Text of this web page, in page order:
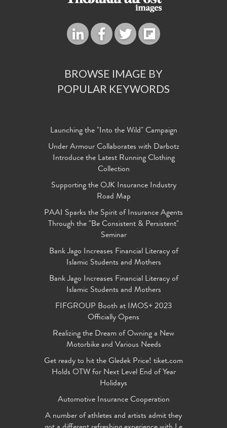
BROWSE IMAGE BY
POPULAR KEYWORDS
Launching the "Into the Wild" Campaign
Under Armour Collaborates with Darbotz
Introduce the Latest Running Clothing
Collection
Supporting the OJK Insurance Industry
Road Map
PAAI Sparks the Spirit of Insurance Agents
Through the "Be Consistent & Persistent"
Seminar
Bank Jago Increases Financial Literacy of
Islamic Students and Mothers
Bank Jago Increases Financial Literacy of
Islamic Students and Mothers
FIFGROUP Booth at IMOS+ 2023
Officially Opens
Realizing the Dream of Owning a New
Motorbike and Various Needs
Get ready to hit the Gledek Price! tiket.com
Holds OTW for Next Level End of Year
Holidays
Automotive Insurance Cooperation
A number of athletes and artists admit they